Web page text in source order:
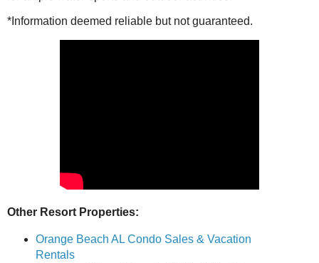
*Information deemed reliable but not guaranteed.
Other Resort Properties:
Orange Beach AL Condo Sales & Vacation
Rentals